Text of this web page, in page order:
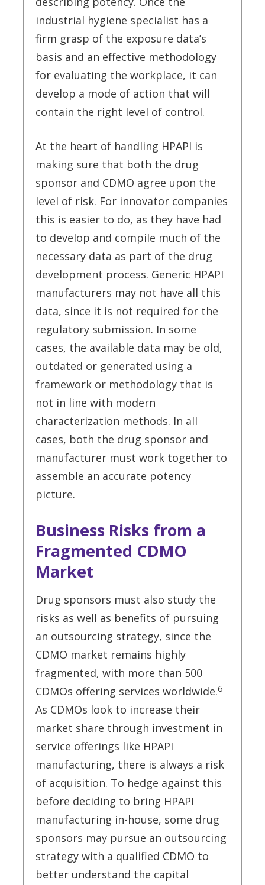
industrial hygiene specialist has a
firm grasp of the exposure data’s
basis and an effective methodology
for evaluating the workplace, it can
develop a mode of action that will
contain the right level of control.
At the heart of handling HPAPI is
making sure that both the drug
sponsor and CDMO agree upon the
level of risk. For innovator companies
this is easier to do, as they have had
to develop and compile much of the
necessary data as part of the drug
development process. Generic HPAPI
manufacturers may not have all this
data, since it is not required for the
regulatory submission. In some
cases, the available data may be old,
outdated or generated using a
framework or methodology that is
not in line with modern
characterization methods. In all
cases, both the drug sponsor and
manufacturer must work together to
assemble an accurate potency
picture.
Business Risks from a
Fragmented CDMO
Market
Drug sponsors must also study the
risks as well as benefits of pursuing
an outsourcing strategy, since the
CDMO market remains highly
fragmented, with more than 500
CDMOs offering services worldwide.6
As CDMOs look to increase their
market share through investment in
service offerings like HPAPI
manufacturing, there is always a risk
of acquisition. To hedge against this
before deciding to bring HPAPI
manufacturing in-house, some drug
sponsors may pursue an outsourcing
strategy with a qualified CDMO to
better understand the capital